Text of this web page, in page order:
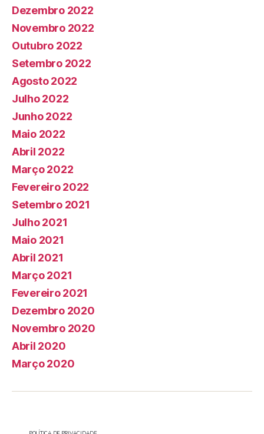
Dezembro 2022
Novembro 2022
Outubro 2022
Setembro 2022
Agosto 2022
Julho 2022
Junho 2022
Maio 2022
Abril 2022
Março 2022
Fevereiro 2022
Setembro 2021
Julho 2021
Maio 2021
Abril 2021
Março 2021
Fevereiro 2021
Dezembro 2020
Novembro 2020
Abril 2020
Março 2020